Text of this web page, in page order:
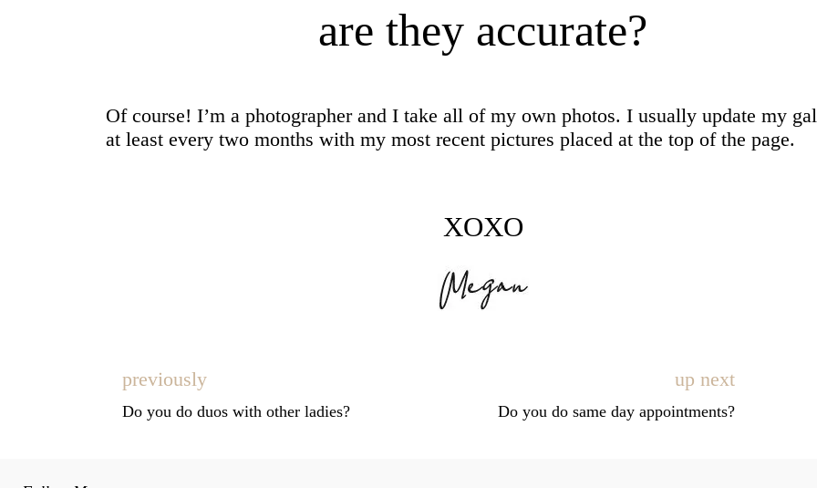
are they accurate?
Of course! I’m a photographer and I take all of my own photos. I usually update my
at least every two months with my most recent pictures placed at the top of the page.
XOXO
previously
Do you do duos with other ladies?
up next
Do you do same day appointments?